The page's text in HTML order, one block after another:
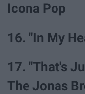
Icona Pop
16. "In My
17. "That's
The Jonas